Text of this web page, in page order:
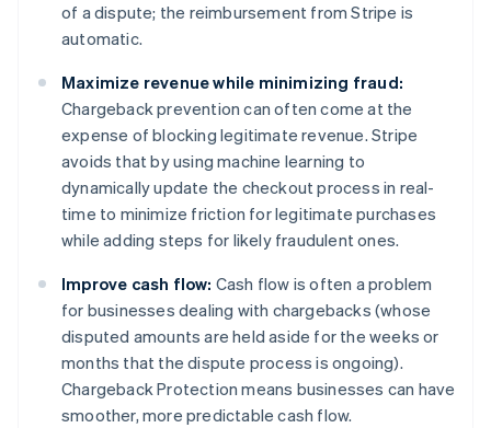
of a dispute; the reimbursement from Stripe is
automatic.
Maximize revenue while minimizing fraud:
Chargeback prevention can often come at the
expense of blocking legitimate revenue. Stripe
avoids that by using machine learning to
dynamically update the checkout process in real-
time to minimize friction for legitimate purchases
while adding steps for likely fraudulent ones.
Improve cash flow: Cash flow is often a problem
for businesses dealing with chargebacks (whose
disputed amounts are held aside for the weeks or
months that the dispute process is ongoing).
Chargeback Protection means businesses can have
smoother, more predictable cash flow.
Australia
English
DeutschEnglish
Belgium
NederlandsFrançaisDeutschEnglish
Brazil
PortuguêsEnglish
Bulgaria
English
Canada
Croatia
EnglishItaliano
Cyprus
English
Czech Republic
English
Denmark